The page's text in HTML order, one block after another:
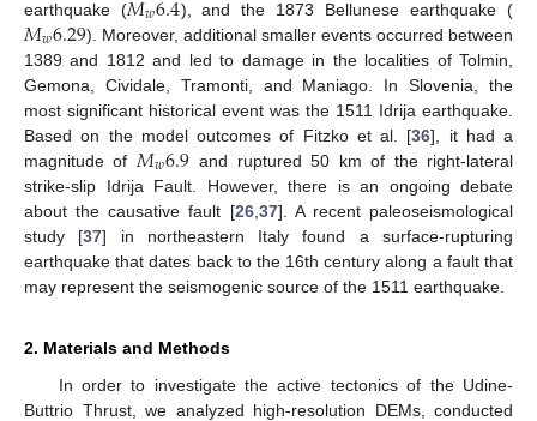
earthquake (
𝑤 ), and the 1873 Bellunese earthquake (
𝑀𝑤6.29). Moreover, additional smaller events occurred between
1389 and 1812 and led to damage in the localities of Tolmin,
Gemona, Cividale, Tramonti, and Maniago. In Slovenia, the
most significant historical event was the 1511 Idrija earthquake.
Based on the model outcomes of Fitzko et al. [36], it had a
magnitude of 𝑀𝑤6.9 and ruptured 50 km of the right-lateral
strike-slip Idrija Fault. However, there is an ongoing debate
about the causative fault [26, 37]. A recent paleoseismological
study [37] in northeastern Italy found a surface-rupturing
earthquake that dates back to the 16th century along a fault that
may represent the seismogenic source of the 1511 earthquake.
2. Materials and Methods
In order to investigate the active tectonics of the Udine-
Buttrio Thrust, we analyzed high-resolution DEMs, conducted